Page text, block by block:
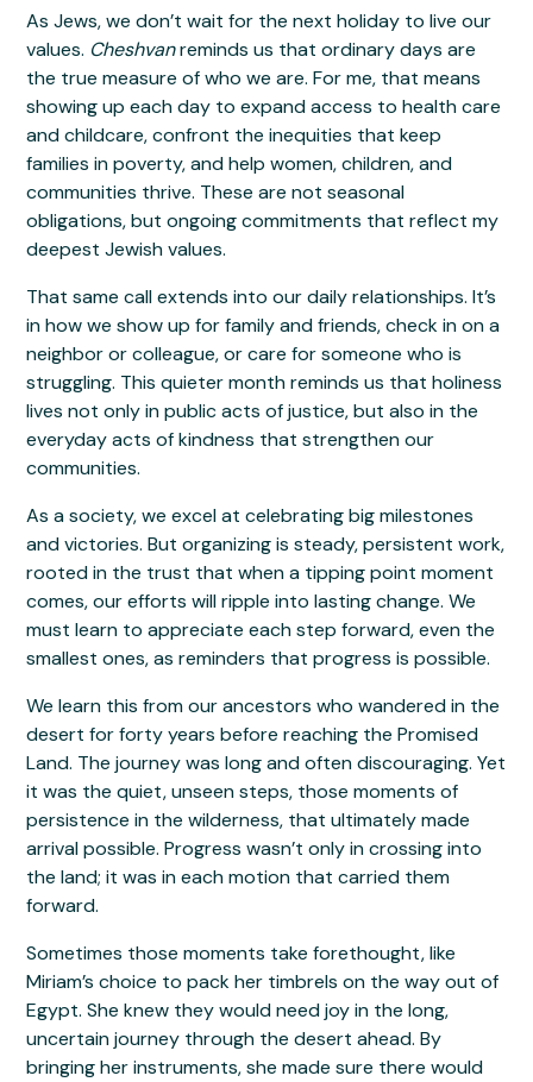
As Jews, we don’t wait for the next holiday to live our
values. Cheshvanreminds us that ordinary days are
the true measure of who we are. For me, that means
showing up each day to expand access to health care
and childcare, confront the inequities that keep
families in poverty, and help women, children, and
communities thrive. These are not seasonal
obligations, but ongoing commitments that reflect my
deepest Jewish values.
That same call extends into our daily relationships. It’s
in how we show up for family and friends, check in on a
neighbor or colleague, or care for someone who is
struggling. This quieter month reminds us that holiness
lives not only in public acts of justice, but also in the
everyday acts of kindness that strengthen our
communities.
As a society, we excel at celebrating big milestones
and victories. But organizing is steady, persistent work,
rooted in the trust that when a tipping point moment
comes, our efforts will ripple into lasting change. We
must learn to appreciate each step forward, even the
smallest ones, as reminders that progress is possible.
We learn this from our ancestors who wandered in the
desert for forty years before reaching the Promised
Land. The journey was long and often discouraging. Yet
it was the quiet, unseen steps, those moments of
persistence in the wilderness, that ultimately made
arrival possible. Progress wasn’t only in crossing into
the land; it was in each motion that carried them
forward.
Sometimes those moments take forethought, like
Miriam’s choice to pack her timbrels on the way out of
Egypt. She knew they would need joy in the long,
uncertain journey through the desert ahead. By
bringing her instruments, she made sure there would